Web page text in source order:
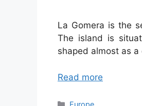
La Gomera is the
The island is
shaped almost as
Read more
Categories
Europe